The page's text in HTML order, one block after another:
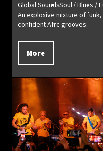
Global SoundsSoul / Blues /
An explosive mixture of
confident Afro grooves.
More